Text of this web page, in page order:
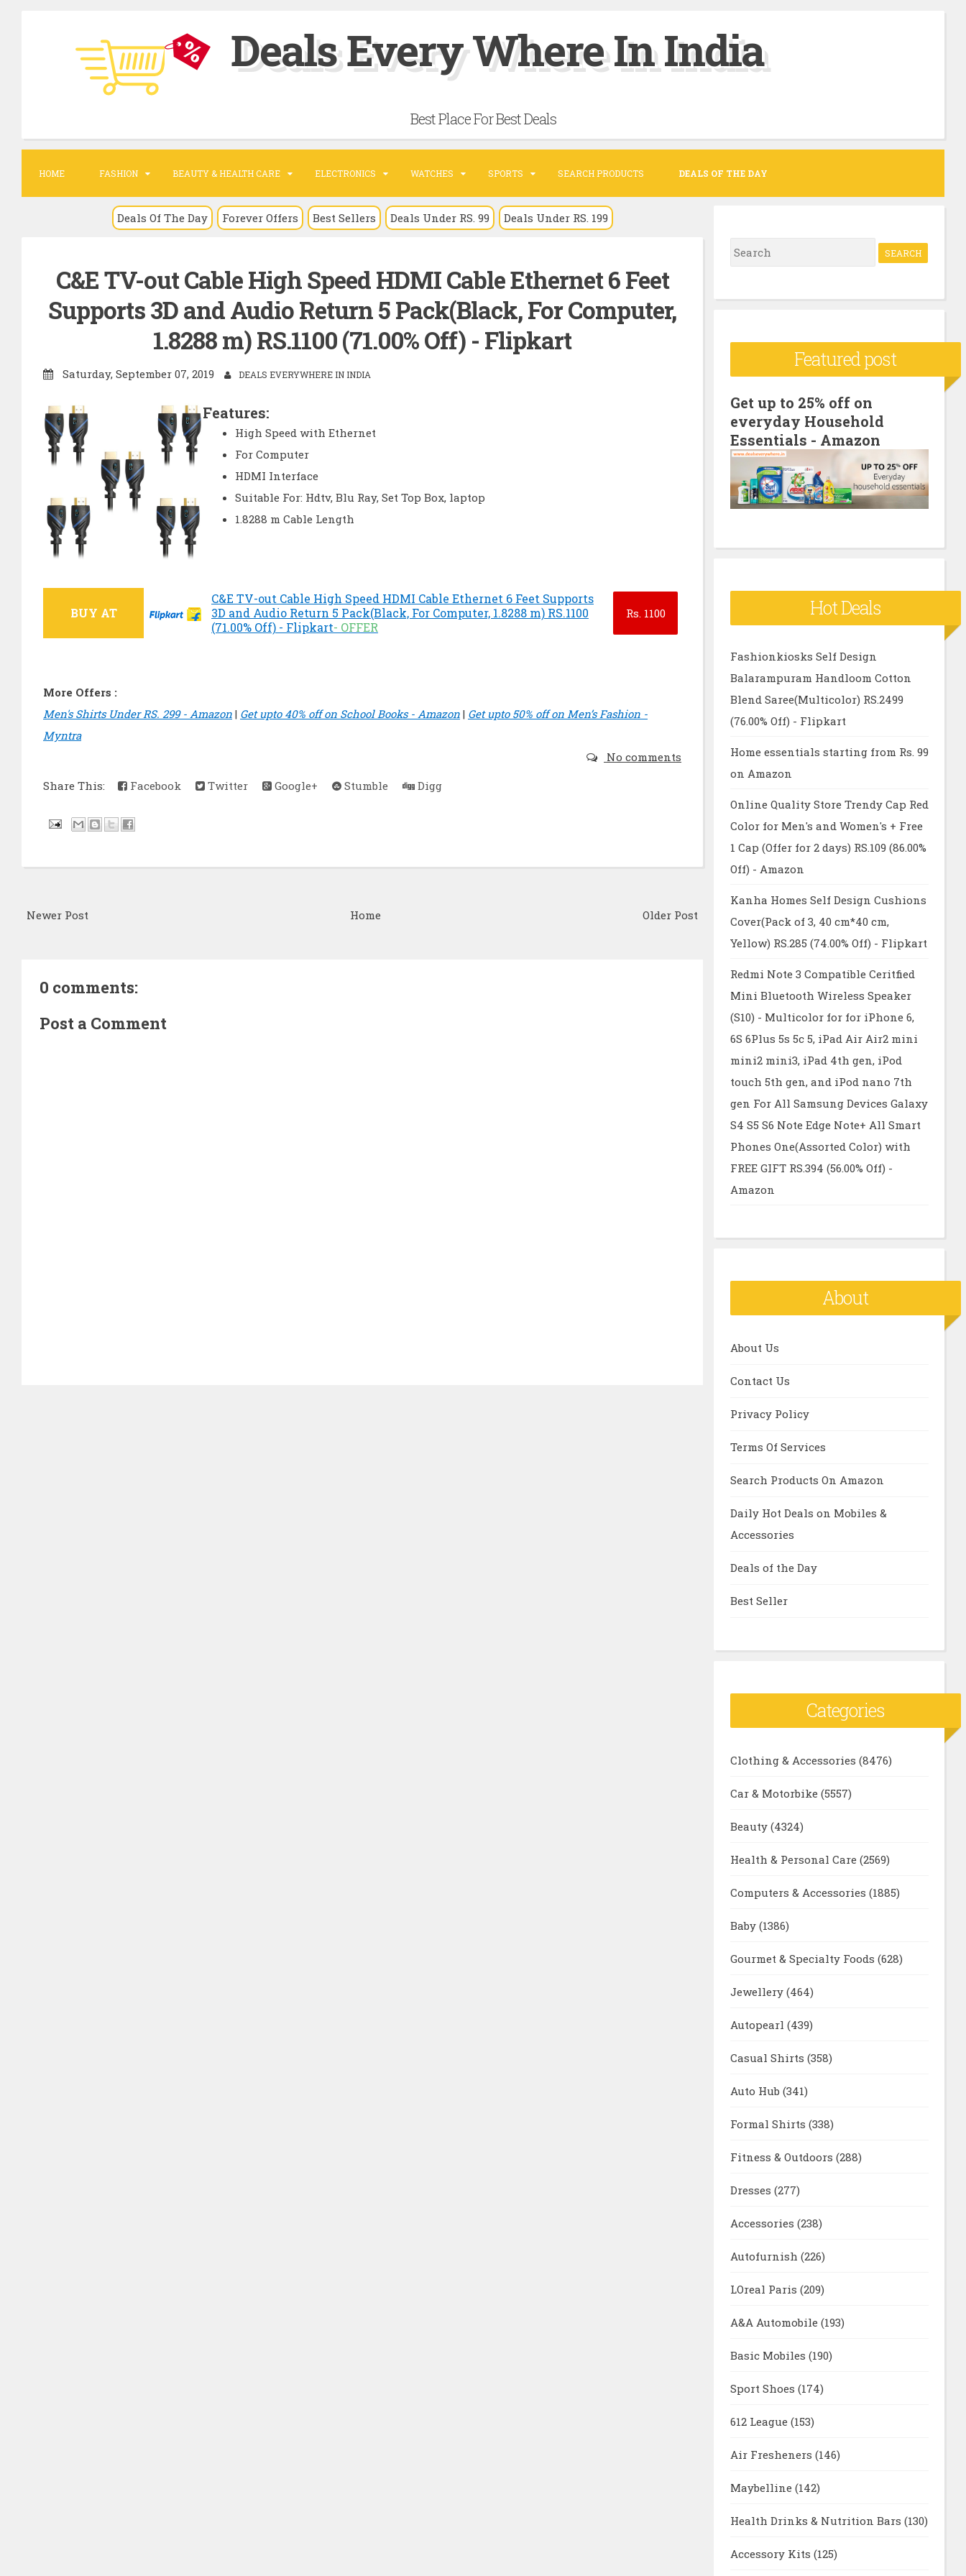
c
n
Deals Every Where In India
Best Place For Best Deals
HOME FASHION BEAUTY & HEALTH CARE ELECTRONICS WATCHES SPORTS SEARCH PRODUCTS DEALS OF THE DAY
Deals Of The Day Forever Offers Best Sellers Deals Under RS. 99 Deals Under RS. 199
C&E TV-out Cable High Speed HDMI Cable Ethernet 6 Feet
Supports 3D and Audio Return 5 Pack(Black, For Computer,
1.8288 m) RS.1100 (71.00% Off) - Flipkart
Saturday, September 07, 2019 DEALS EVERYWHERE IN INDIA
Features:
High Speed with Ethernet
For Computer
HDMI Interface
Suitable For: Hdtv, Blu Ray, Set Top Box, laptop
1.8288 m Cable Length
BUY AT
C&E TV-out Cable High Speed HDMI Cable Ethernet 6 Feet Supports
3D and Audio Return 5 Pack(Black, For Computer, 1.8288 m) RS.1100
(71.00% Off) - Flipkart- OFFER
Rs.1100
More Offers :
Men's Shirts Under RS. 299 - Amazon | Get upto 40% off on School Books - Amazon | Get upto 50% off on Men’s Fashion -
Myntra
No comments
Share This:
Facebook Twitter Google+ Stumble Digg
Newer Post Older Post
Home
0 comments:
Post a Comment
S
e
f
o
r
:
Featured post
Get up to 25% off on
everyday Household
Essentials - Amazon
Hot Deals
Fashionkiosks Self Design
Balarampuram Handloom Cotton
Blend Saree(Multicolor) RS.2499
(76.00% Off) - Flipkart
Home essentials starting from Rs. 99
on Amazon
Online Quality Store Trendy Cap Red
Color for Men's and Women's + Free
1 Cap (Offer for 2 days) RS.109 (86.00%
Off) - Amazon
Kanha Homes Self Design Cushions
Cover(Pack of 3, 40 cm*40 cm,
Yellow) RS.285 (74.00% Off) - Flipkart
Redmi Note 3 Compatible Ceritfied
Mini Bluetooth Wireless Speaker
(S10) - Multicolor for for iPhone 6,
6S 6Plus 5s 5c 5, iPad Air Air2 mini
mini2 mini3, iPad 4th gen, iPod
touch 5th gen, and iPod nano 7th
gen For All Samsung Devices Galaxy
S4 S5 S6 Note Edge Note+ All Smart
Phones One(Assorted Color) with
FREE GIFT RS.394 (56.00% Off) -
Amazon
About
About Us
Contact Us
Privacy Policy
Terms Of Services
Search Products On Amazon
Daily Hot Deals on Mobiles &
Accessories
Deals of the Day
Best Seller
Categories
Clothing & Accessories (8476)
Car & Motorbike (5557)
Beauty (4324)
Health & Personal Care (2569)
Computers & Accessories (1885)
Baby (1386)
Gourmet & Specialty Foods (628)
Jewellery (464)
Autopearl (439)
Casual Shirts (358)
Auto Hub (341)
Formal Shirts (338)
Fitness & Outdoors (288)
Dresses (277)
Accessories (238)
Autofurnish (226)
LOreal Paris (209)
A&A Automobile (193)
Basic Mobiles (190)
Sport Shoes (174)
612 League (153)
Air Fresheners (146)
Maybelline (142)
Health Drinks & Nutrition Bars (130)
Accessory Kits (125)